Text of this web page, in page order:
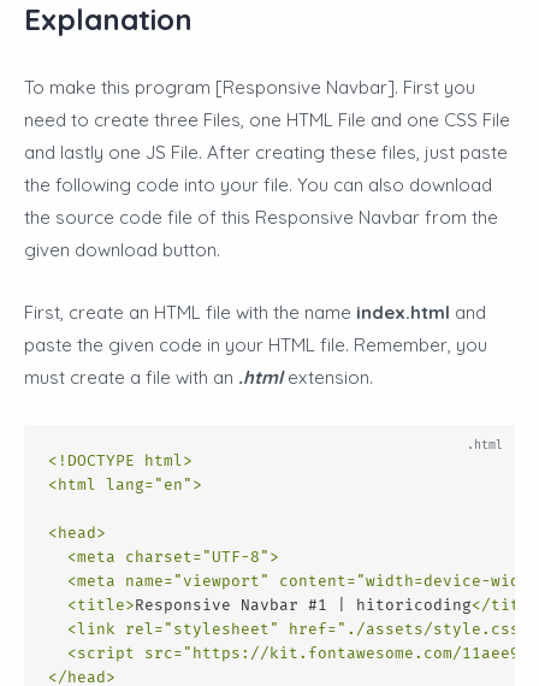
Explanation
To make this program [Responsive Navbar]. First you
need to create three Files, one HTML File and one CSS File
and lastly one JS File. After creating these files, just paste
the following code into your file. You can also download
the source code file of this Responsive Navbar from the
given download button.
First, create an HTML file with the name index.html and
paste the given code in your HTML file. Remember, you
must create a file with an .htmlextension.
<!DOCTYPE html>
<html lang= "en" >
<head>
<meta charset = "UTF-8" >
<meta name= "viewport" content = "width=device-
<title>Responsive Navbar #1 | hitoricoding</title
<link rel = "stylesheet" href= "./assets/style.css"
<script src= "https://kit.fontawesome.com/
</head>